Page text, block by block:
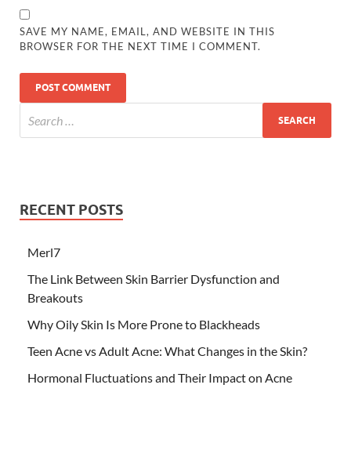
SAVE MY NAME, EMAIL, AND WEBSITE IN THIS
BROWSER FOR THE NEXT TIME I COMMENT.
RECENT POSTS
Merl7
The Link Between Skin Barrier Dysfunction and
Breakouts
Why Oily Skin Is More Prone to Blackheads
Teen Acne vs Adult Acne: What Changes in the Skin?
Hormonal Fluctuations and Their Impact on Acne